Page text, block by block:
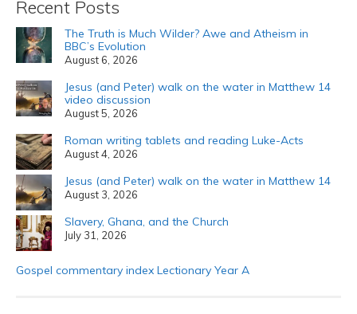
Recent Posts
The Truth is Much Wilder? Awe and Atheism in
BBC’s Evolution
August 6, 2026
Jesus (and Peter) walk on the water in Matthew 14
video discussion
August 5, 2026
Roman writing tablets and reading Luke-Acts
August 4, 2026
Jesus (and Peter) walk on the water in Matthew 14
August 3, 2026
Slavery, Ghana, and the Church
July 31, 2026
Gospel commentary index Lectionary Year A